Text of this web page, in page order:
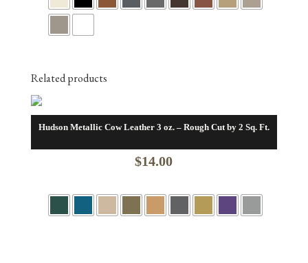
Related products
Hudson Metallic Cow Leather 3 oz. – Rough Cut by 2 Sq. Ft.
$14.00